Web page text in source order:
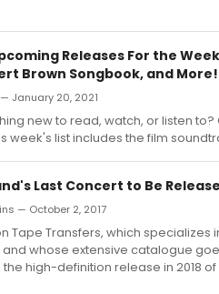
Releases For the Week
Brown Songbook, and More!
January 20, 2021
new to read, watch, or listen
week's list includes the film
Last Concert to Be
— October 2, 2017
Tape Transfers, which
whose extensive catalogue
high-definition release in 2018